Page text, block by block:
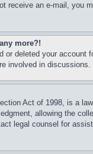
receive an e-mail, you
more?!
or deleted your
involved in discussions.
Act of 1998, is a
allowing the
legal counsel for